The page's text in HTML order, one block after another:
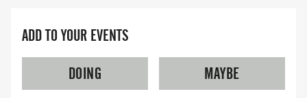
ADD TO YOUR EVENTS
DOING
MAYBE